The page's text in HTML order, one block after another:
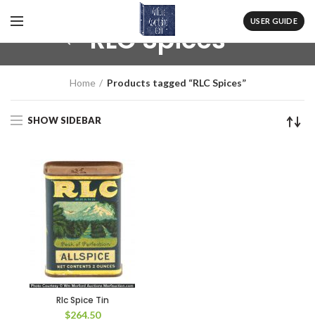
USER GUIDE
RLC Spices
Home Products tagged “RLC Spices”
SHOW SIDEBAR
Rlc Spice Tin
$264.50